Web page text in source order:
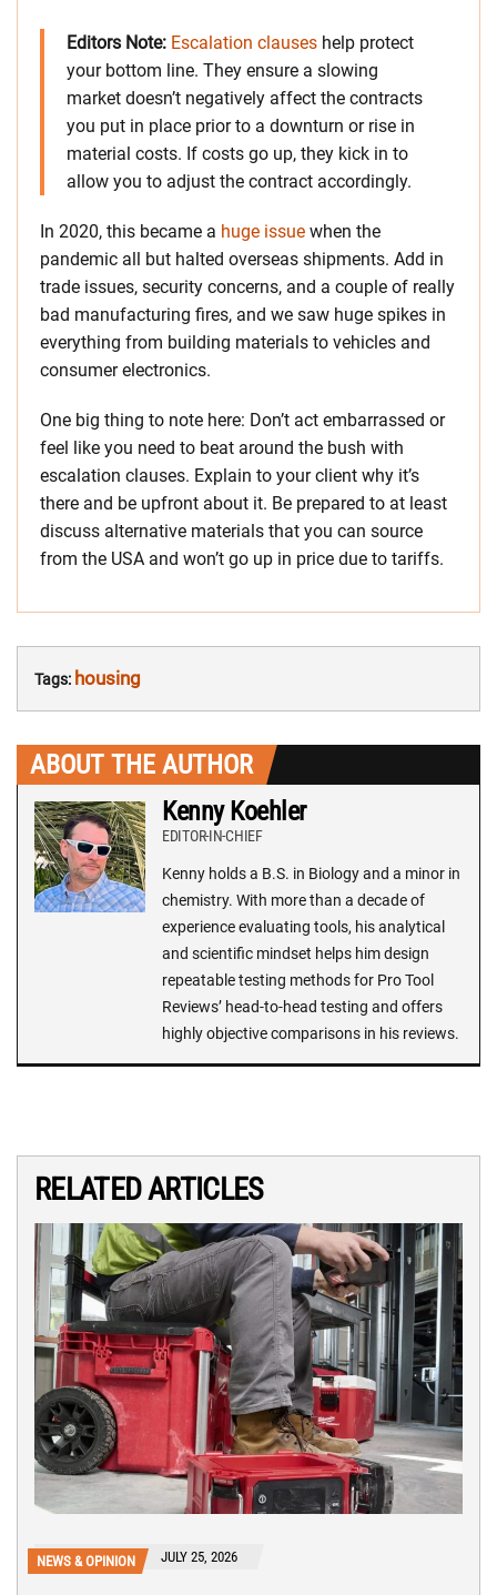
Editors Note: Escalation clauses help protect
your bottom line. They ensure a slowing
market doesn’t negatively affect the contracts
you put in place prior to a downturn or rise in
material costs. If costs go up, they kick in to
allow you to adjust the contract accordingly.
In 2020, this became a huge issue when the
pandemic all but halted overseas shipments. Add in
trade issues, security concerns, and a couple of really
bad manufacturing fires, and we saw huge spikes in
everything from building materials to vehicles and
consumer electronics.
One big thing to note here: Don’t act embarrassed or
feel like you need to beat around the bush with
escalation clauses. Explain to your client why it’s
there and be upfront about it. Be prepared to at least
discuss alternative materials that you can source
from the USA and won’t go up in price due to tariffs.
Tags: housing
ABOUT THE AUTHOR
Kenny Koehler
EDITOR-IN-CHIEF
Kenny holds a B.S. in Biology and a minor in
chemistry. With more than a decade of
experience evaluating tools, his analytical
and scientific mindset helps him design
repeatable testing methods for Pro Tool
Reviews’ head-to-head testing and offers
highly objective comparisons in his reviews.
RELATED ARTICLES
NEWS & OPINION JULY 25, 2026